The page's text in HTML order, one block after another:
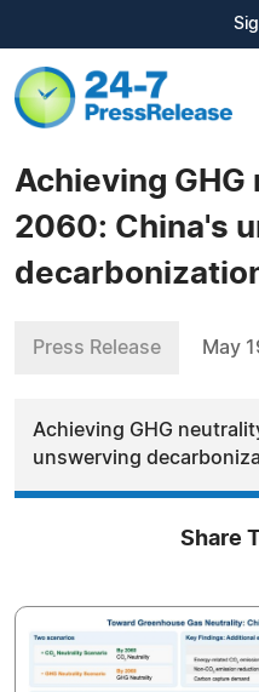
Achieving
2060: China's
Press Release May
Achieving GHG
unswerving
Share